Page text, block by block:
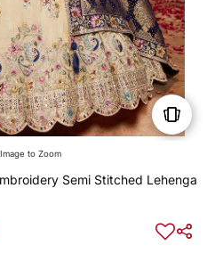
to Zoom
Semi Stitched Lehenga